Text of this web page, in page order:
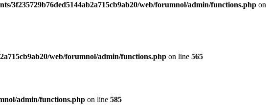
3f235729b76ded5144ab2a715cb9ab20/web/forumnol/admin/functions.php on
web/forumnol/admin/functions.php on line 565
admin/functions.php on line 585